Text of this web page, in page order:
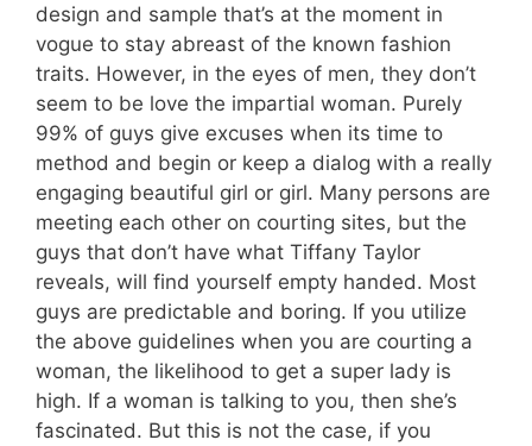
design and sample that’s at the moment in
vogue to stay abreast of the known fashion
traits. However, in the eyes of men, they don’t
seem to be love the impartial woman. Purely
99% of guys give excuses when its time to
method and begin or keep a dialog with a really
engaging beautiful girl or girl. Many persons are
meeting each other on courting sites, but the
guys that don’t have what Tiffany Taylor
reveals, will find yourself empty handed. Most
guys are predictable and boring. If you utilize
the above guidelines when you are courting a
woman, the likelihood to get a super lady is
high. If a woman is talking to you, then she’s
fascinated. But this is not the case, if you